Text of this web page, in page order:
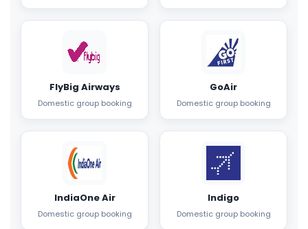
FlyBig Airways
Domestic group booking
GoAir
Domestic group booking
IndiaOne Air
Domestic group booking
Indigo
Domestic group booking